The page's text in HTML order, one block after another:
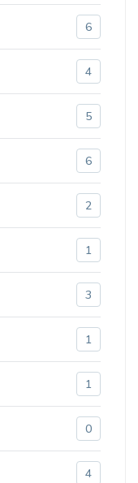
6
4
5
6
2
1
3
1
1
0
4